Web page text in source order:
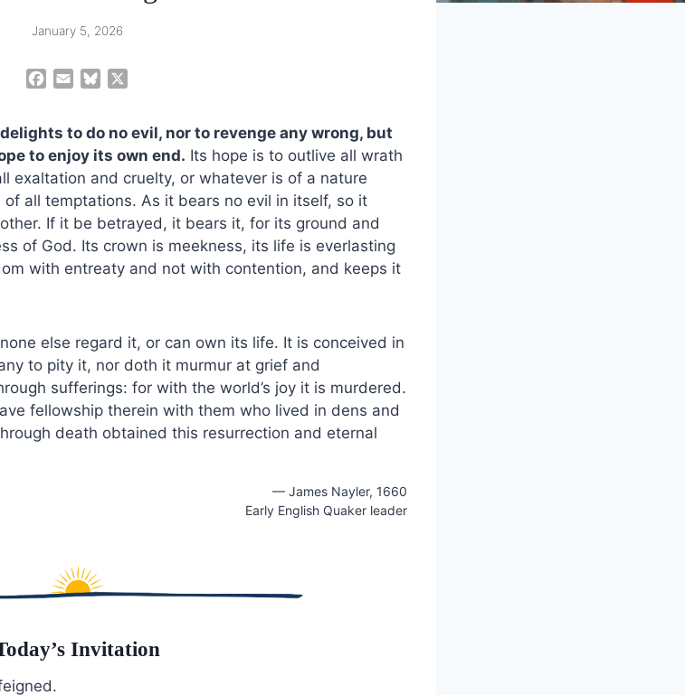
January 5, 2026
e
b
o
o
k
i
l
e
s
k
y
to do no evil, nor to revenge any wrong, but
to enjoy its own end. Its hope is to outlive all wrath
exaltation and cruelty, or whatever is of a nature
all temptations. As it bears no evil in itself, so it
If it be betrayed, it bears it, for its ground and
of God. Its crown is meekness, its life is everlasting
with entreaty and not with contention, and keeps it
else regard it, or can own its life. It is conceived in
to pity it, nor doth it murmur at grief and
sufferings: for with the world’s joy it is murdered.
fellowship therein with them who lived in dens and
death obtained this resurrection and eternal
— James Nayler, 1660
Early English Quaker leader
Invitation